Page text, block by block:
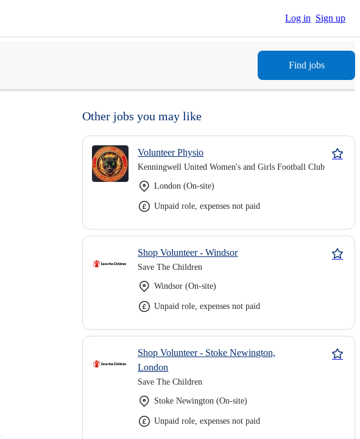
Log in Sign up
Find jobs
Other jobs you may like
Volunteer Physio
Kenningwell United Women's and Girls Football Club
London (On-site)
Unpaid role, expenses not paid
Shop Volunteer - Windsor
Save The Children
Windsor (On-site)
Unpaid role, expenses not paid
Shop Volunteer - Stoke Newington,
London
Save The Children
Stoke Newington (On-site)
Unpaid role, expenses not paid